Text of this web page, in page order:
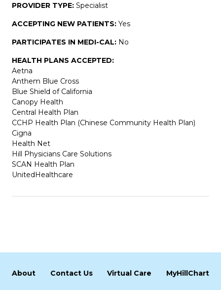
PROVIDER TYPE: Specialist
ACCEPTING NEW PATIENTS: Yes
PARTICIPATES IN MEDI-CAL: No
HEALTH PLANS ACCEPTED:
Aetna
Anthem Blue Cross
Blue Shield of California
Canopy Health
Central Health Plan
CCHP Health Plan (Chinese Community Health Plan)
Cigna
Health Net
Hill Physicians Care Solutions
SCAN Health Plan
UnitedHealthcare
About Contact Us Virtual Care MyHillChart